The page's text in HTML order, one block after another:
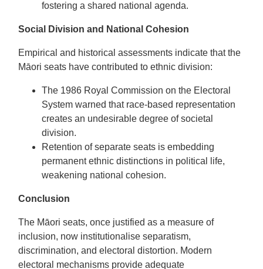
fostering a shared national agenda.
Social Division and National Cohesion
Empirical and historical assessments indicate that the
Māori seats have contributed to ethnic division:
The 1986 Royal Commission on the Electoral
System warned that race-based representation
creates an undesirable degree of societal
division.
Retention of separate seats is embedding
permanent ethnic distinctions in political life,
weakening national cohesion.
Conclusion
The Māori seats, once justified as a measure of
inclusion, now institutionalise separatism,
discrimination, and electoral distortion. Modern
electoral mechanisms provide adequate